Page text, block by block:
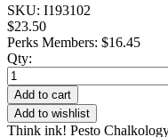
SKU: I193102
$23.50
Perks Members: $16.45
Qty:
Add to cart
Add to wishlist
Think ink! Pesto